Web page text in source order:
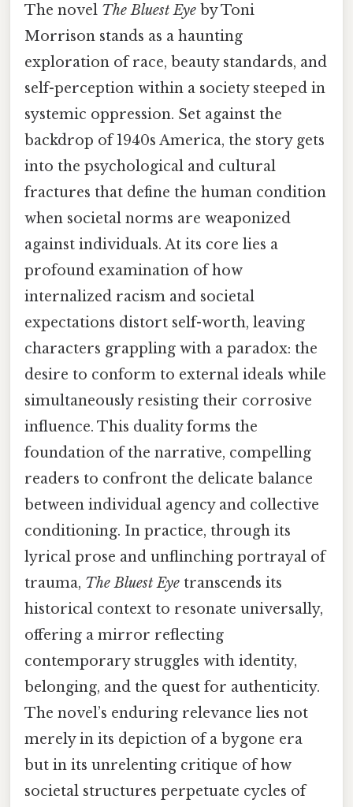
The novel The Bluest Eye by Toni
Morrison stands as a haunting
exploration of race, beauty standards, and
self-perception within a society steeped in
systemic oppression. Set against the
backdrop of 1940s America, the story gets
into the psychological and cultural
fractures that define the human condition
when societal norms are weaponized
against individuals. At its core lies a
profound examination of how
internalized racism and societal
expectations distort self-worth, leaving
characters grappling with a paradox: the
desire to conform to external ideals while
simultaneously resisting their corrosive
influence. This duality forms the
foundation of the narrative, compelling
readers to confront the delicate balance
between individual agency and collective
conditioning. In practice, through its
lyrical prose and unflinching portrayal of
trauma, The Bluest Eye transcends its
historical context to resonate universally,
offering a mirror reflecting
contemporary struggles with identity,
belonging, and the quest for authenticity.
The novel’s enduring relevance lies not
merely in its depiction of a bygone era
but in its unrelenting critique of how
societal structures perpetuate cycles of